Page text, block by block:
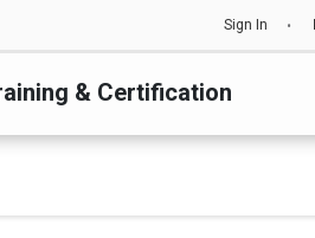
Sign In
& Certification